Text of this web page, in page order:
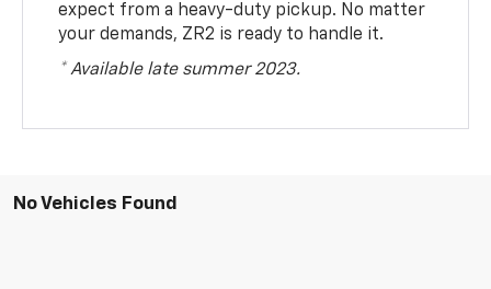
expect from a heavy-duty pickup. No matter
your demands, ZR2 is ready to handle it.
* Available late summer 2023.
No Vehicles Found